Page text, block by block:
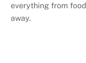
everything from
away.